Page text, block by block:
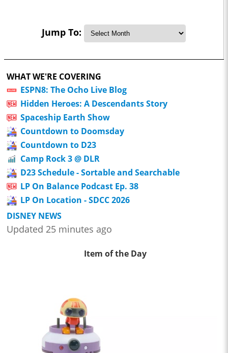
Jump To:
WHAT WE'RE COVERING
ESPN8: The Ocho Live Blog
Hidden Heroes: A Descendants Story
Spaceship Earth Show
Countdown to Doomsday
Countdown to D23
Camp Rock 3 @ DLR
D23 Schedule - Sortable and Searchable
LP On Balance Podcast Ep. 38
LP On Location - SDCC 2026
DISNEY NEWS
Updated 25 minutes ago
Item of the Day